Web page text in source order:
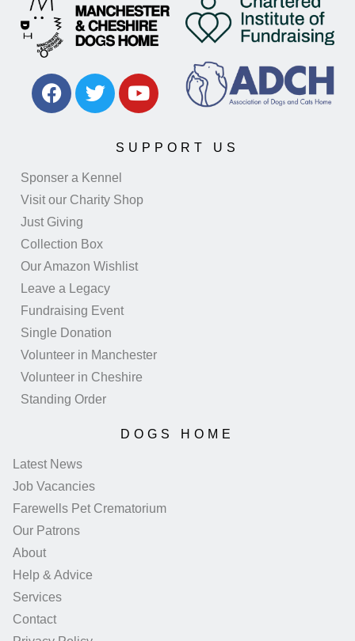
SUPPORT US
Sponser a Kennel
Visit our Charity Shop
Just Giving
Collection Box
Our Amazon Wishlist
Leave a Legacy
Fundraising Event
Single Donation
Volunteer in Manchester
Volunteer in Cheshire
Standing Order
DOGS HOME
Latest News
Job Vacancies
Farewells Pet Crematorium
Our Patrons
About
Help & Advice
Services
Contact